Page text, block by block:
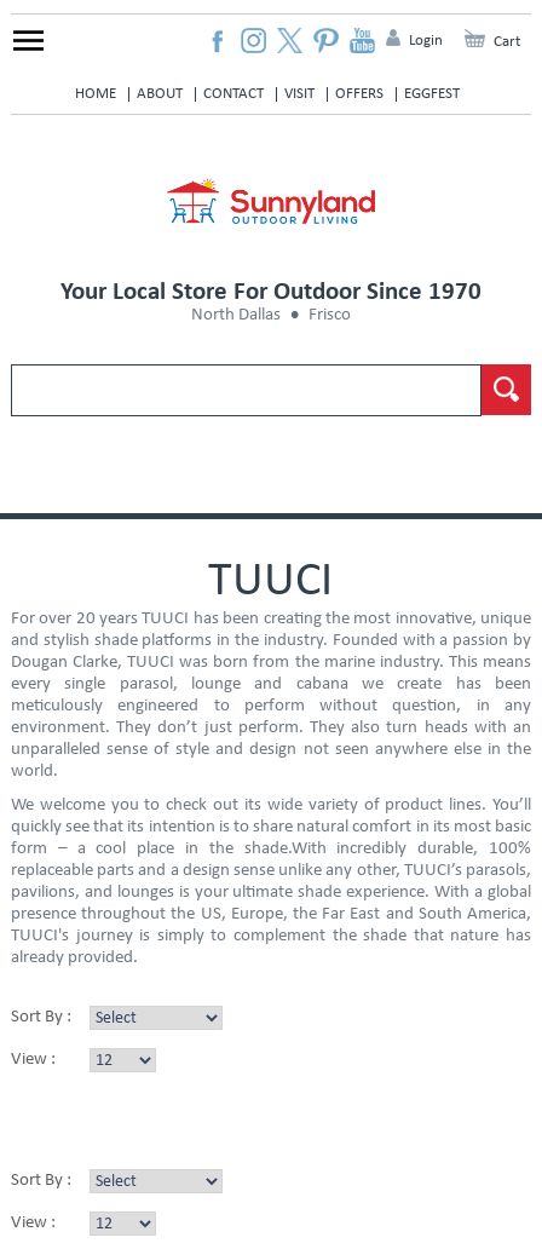
HOME ABOUT CONTACT VISIT OFFERS EGGFEST
Login Cart
Your Local Store For Outdoor Since 1970
North Dallas Frisco
TUUCI
For over 20 years TUUCI has been creating the most innovative, unique
and stylish shade platforms in the industry. Founded with a passion by
Dougan Clarke, TUUCI was born from the marine industry. This means
every single parasol, lounge and cabana we create has been
meticulously engineered to perform without question, in any
environment. They don’t just perform. They also turn heads with an
unparalleled sense of style and design not seen anywhere else in the
world.
We welcome you to check out its wide variety of product lines. You’ll
quickly see that its intention is to share natural comfort in its most basic
form – a cool place in the shade.With incredibly durable, 100%
replaceable parts and a design sense unlike any other, TUUCI’s parasols,
pavilions, and lounges is your ultimate shade experience. With a global
presence throughout the US, Europe, the Far East and South America,
TUUCI's journey is simply to complement the shade that nature has
already provided.
Sort By :
View :
Sort By :
View :